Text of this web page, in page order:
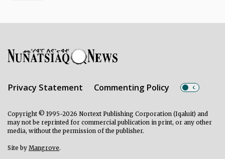
Privacy Statement Commenting Policy
Copyright © 1995-2026 Nortext Publishing Corporation (Iqaluit) and
may not be reprinted for commercial publication in print, or any other
media, without the permission of the publisher.
Site by Mangrove.